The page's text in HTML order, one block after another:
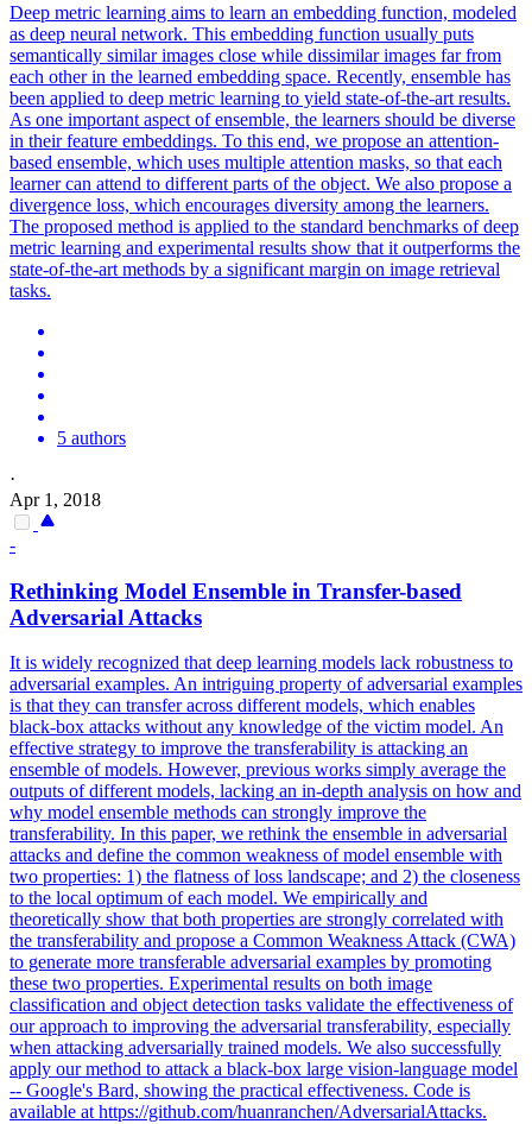
Deep metric learning aims to learn an embedding function, modeled
as deep neural network. This embedding function usually puts
semantically similar images close while dissimilar images far from
each other in the learned embedding space. Recently, ensemble has
been applied to deep metric learning to yield state-of-the-art results.
As one important aspect of ensemble, the learners should be diverse
in their feature embeddings. To this end, we propose an attention-
based ensemble, which uses multiple attention masks, so that each
learner can attend to different parts of the object. We also propose a
divergence loss, which encourages diversity among the learners.
The proposed method is applied to the standard benchmarks of deep
metric learning and experimental results show that it outperforms the
state-of-the-art methods by a significant margin on image retrieval
tasks.
5 authors
·
Apr 1, 2018
-
Rethinking Model Ensemble in Transfer-based
Adversarial Attacks
It is widely recognized that deep learning models lack robustness to
adversarial examples. An intriguing property of adversarial examples
is that they can transfer across different models, which enables
black-box attacks without any knowledge of the victim model. An
effective strategy to improve the transferability is attacking an
ensemble of models. However, previous works simply average the
outputs of different models, lacking an in-depth analysis on how and
why model ensemble methods can strongly improve the
transferability. In this paper, we rethink the ensemble in adversarial
attacks and define the common weakness of model ensemble with
two properties: 1) the flatness of loss landscape; and 2) the closeness
to the local optimum of each model. We empirically and
theoretically show that both properties are strongly correlated with
the transferability and propose a Common Weakness Attack (CWA)
to generate more transferable adversarial examples by promoting
these two properties. Experimental results on both image
classification and object detection tasks validate the effectiveness of
our approach to improving the adversarial transferability, especially
when attacking adversarially trained models. We also successfully
apply our method to attack a black-box large vision-language model
-- Google's Bard, showing the practical effectiveness. Code is
available at https://github.com/huanranchen/AdversarialAttacks.